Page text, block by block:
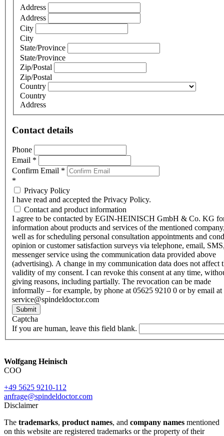
Address
Address
City
City
State/Province
State/Province
Zip/Postal
Zip/Postal
Country
Country
Address
Contact details
Phone
Email *
Confirm Email *
*
Privacy Policy
I have read and accepted the Privacy Policy.
Contact and product information
I agree to be contacted by EGIN-HEINISCH GmbH & Co. KG
information about products and services of the mentioned
well as for scheduling personal consultation appointments and
opinion or customer satisfaction surveys via telephone, email,
messenger service using the communication data provided above
(advertising). A change in my communication data does not affect
validity of my consent. I can revoke this consent at any time,
giving reasons, including partially. The revocation can be made
informally – for example, by phone at 05625 9210 0 or by email at
service@spindeldoctor.com
Submit
Captcha
If you are human, leave this field blank.
Wolfgang Heinisch
COO
+49 5625 9210-112
anfrage@spindeldoctor.com
Disclaimer
The trademarks, product names, and company names mentioned
on this website are registered trademarks or the property of their